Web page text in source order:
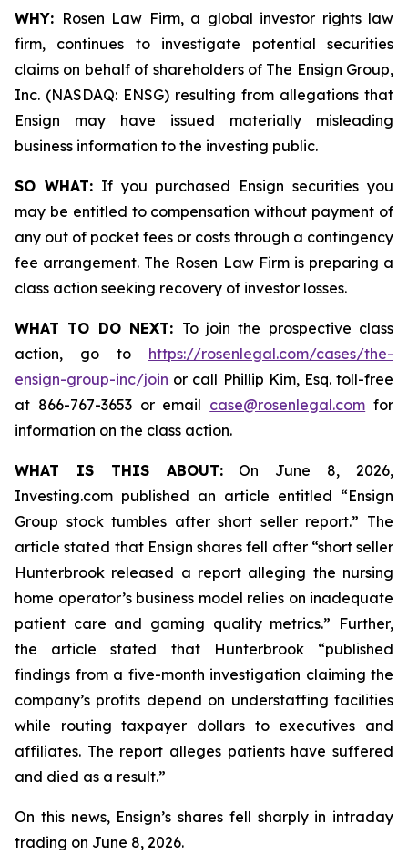
WHY: Rosen Law Firm, a global investor rights law
firm, continues to investigate potential securities
claims on behalf of shareholders of The Ensign Group,
Inc. (NASDAQ: ENSG) resulting from allegations that
Ensign may have issued materially misleading
business information to the investing public.
SO WHAT:If you purchased Ensign securities you
may be entitled to compensation without payment of
any out of pocket fees or costs through a contingency
fee arrangement. The Rosen Law Firm is preparing a
class action seeking recovery of investor losses.
WHAT TO DO NEXT: To join the prospective class
action, go to https://rosenlegal.com/cases/the-
ensign-group-inc/join or call Phillip Kim, Esq. toll-free
at 866-767-3653 or email case@rosenlegal.com for
information on the class action.
WHAT IS THIS ABOUT:On June 8, 2026,
Investing.com published an article entitled “Ensign
Group stock tumbles after short seller report.” The
article stated that Ensign shares fell after “short seller
Hunterbrook released a report alleging the nursing
home operator’s business model relies on inadequate
patient care and gaming quality metrics.” Further,
the article stated that Hunterbrook “published
findings from a five-month investigation claiming the
company’s profits depend on understaffing facilities
while routing taxpayer dollars to executives and
affiliates. The report alleges patients have suffered
and died as a result.”
On this news, Ensign’s shares fell sharply in intraday
trading on June 8, 2026.